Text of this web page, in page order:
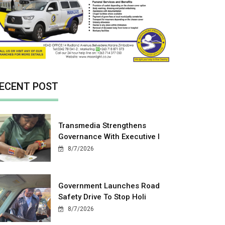
POST
Transmedia Strengthens
Governance With Executive I
8/7/2026
Government Launches Road
Safety Drive To Stop Holi
8/7/2026